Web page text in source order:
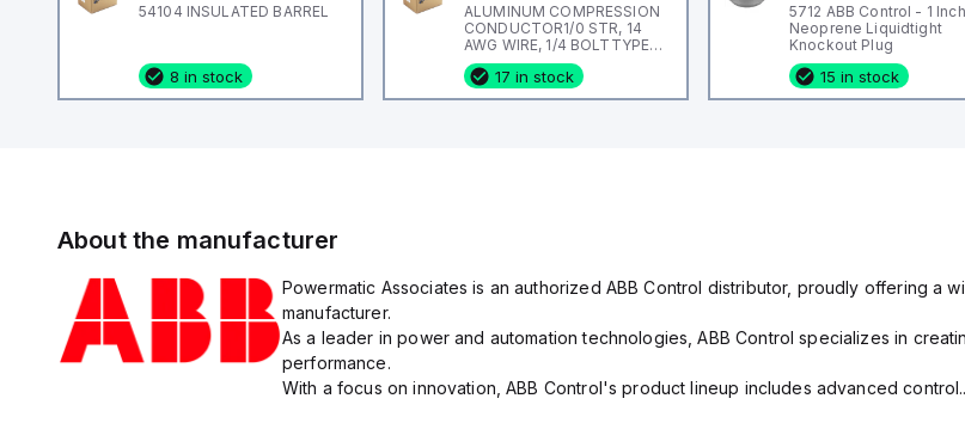
54104 INSULATED BARREL
8 in stock
ALUMINUM COMPRESSION
CONDUCTOR1/0 STR, 14
AWG WIRE, 1/4 BOLTTYPE
ADR-ALCUL, #14
17 in stock
5712 ABB Control - 1 Inch
Neoprene Liquidtight
Knockout Plug
15 in stock
About the manufacturer
Powermatic Associates is an authorized ABB Control distributor, proudly offering a
manufacturer.
As a leader in power and automation technologies, ABB Control specializes in
performance.
With a focus on innovation, ABB Control's product lineup includes advanced